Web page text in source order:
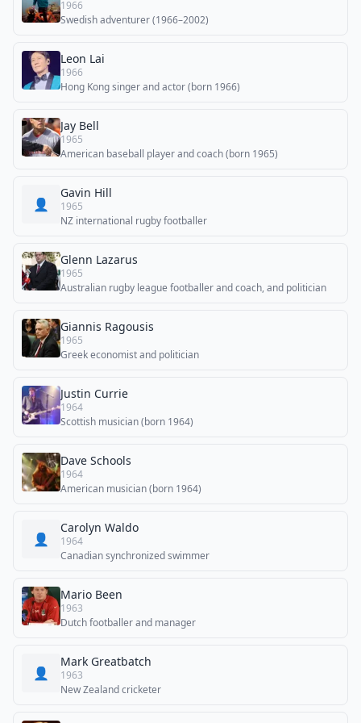
1966
Swedish adventurer (1966–2002)
Leon Lai
1966
Hong Kong singer and actor (born 1966)
Jay Bell
1965
American baseball player and coach (born 1965)
👤
Gavin Hill
1965
NZ international rugby footballer
Glenn Lazarus
1965
Australian rugby league footballer and coach, and politician
Giannis Ragousis
1965
Greek economist and politician
Justin Currie
1964
Scottish musician (born 1964)
Dave Schools
1964
American musician (born 1964)
👤
Carolyn Waldo
1964
Canadian synchronized swimmer
Mario Been
1963
Dutch footballer and manager
👤
Mark Greatbatch
1963
New Zealand cricketer